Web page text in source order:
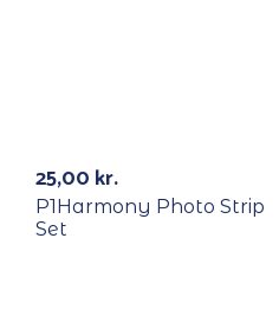
25,00 kr.
P1Harmony Photo Strip
Set